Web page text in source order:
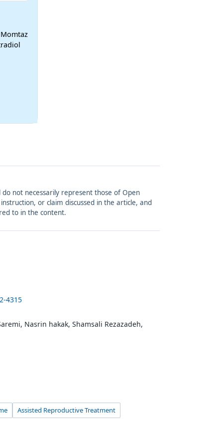
not necessarily represent those of Open
or claim discussed in the article, and
to in the content.
4315
Nasrin hakak, Shamsali Rezazadeh,
Assisted Reproductive Treatment